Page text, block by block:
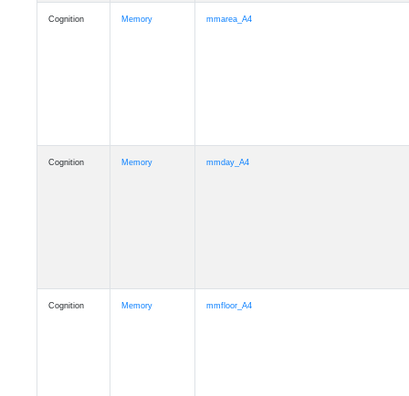
Cognition Memory mmarea_A4
Cognition Memory mmday_A4
Cognition Memory mmfloor_A4